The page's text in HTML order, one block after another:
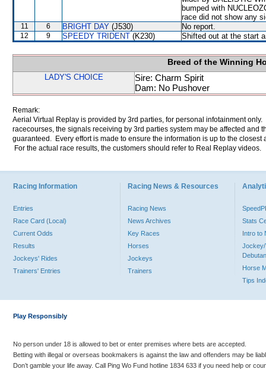
bumped with
race did not show any
11 6 BRIGHT DAY (J530) No report.
12 9 SPEEDY TRIDENT (K230) Shifted out at the start
Breed of the Winning
LADY'S CHOICE
Sire: Charm Spirit
Dam: No Pushover
Remark:
Aerial Virtual Replay is provided by 3rd parties, for personal infotainment
racecourses, the signals receiving by 3rd parties system may be affected and
guaranteed. Every effort is made to ensure the information is up to the
For the actual race results, the customers should refer to Real Replay videos.
Racing Information
Entries
Race Card (Local)
Current Odds
Results
Jockeys' Rides
Trainers' Entries
Racing News & Resources
Racing News
News Archives
Key Races
Horses
Jockeys
Trainers
Stats
Intro to
Jockey/
Horse
Tips
Play Responsibly
No person under 18 is allowed to bet or enter premises where bets are accepted.
Betting with illegal or overseas bookmakers is against the law and offenders may be
Don’t gamble your life away. Call Ping Wo Fund hotline 1834 633 if you need help or